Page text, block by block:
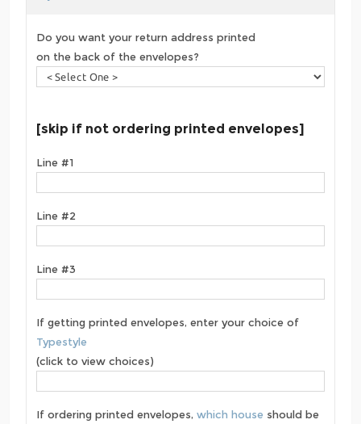
Do you want your return address printed
on the back of the envelopes?
[skip if not ordering printed envelopes]
Line #1
Line #2
Line #3
If getting printed envelopes, enter your choice of
Typestyle
(click to view choices)
If ordering printed envelopes, which house should be